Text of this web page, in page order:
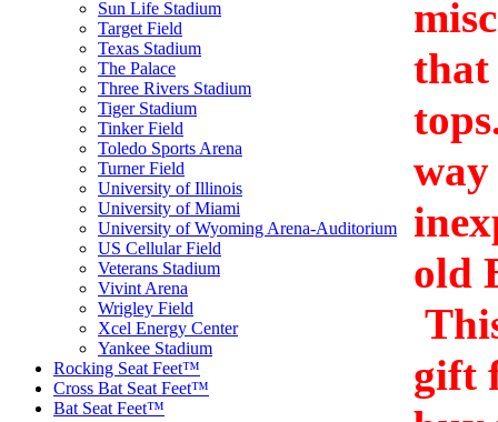
Sun Life Stadium
Target Field
Texas Stadium
The Palace
Three Rivers Stadium
Tiger Stadium
Tinker Field
Toledo Sports Arena
Turner Field
University of Illinois
University of Miami
University of Wyoming Arena-Auditorium
US Cellular Field
Veterans Stadium
Vivint Arena
Wrigley Field
Xcel Energy Center
Yankee Stadium
Rocking Seat Feet™
Cross Bat Seat Feet™
Bat Seat Feet™
that
old
gift